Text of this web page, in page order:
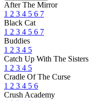
After The Mirror
1 2 3 4 5 6 7
Black Cat
1 2 3 4 5 6 7
Buddies
1 2 3 4 5
Catch Up With The Sisters
1 2 3 4 5
Cradle Of The Curse
1 2 3 4 5 6
Crush Academy